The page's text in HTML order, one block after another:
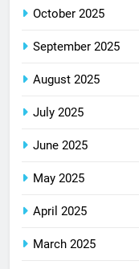
October 2025
September 2025
August 2025
July 2025
June 2025
May 2025
April 2025
March 2025